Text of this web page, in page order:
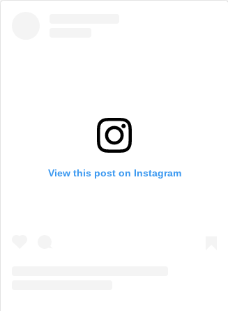
View this post on Instagram